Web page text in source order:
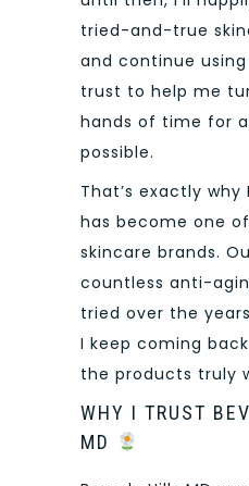
tried-and-true
and continue
trust to help me
hands of time for
possible.
That’s exactly why
has become one
skincare brands.
countless anti-
tried over the
I keep coming
the products truly
WHY I TRUST
MD